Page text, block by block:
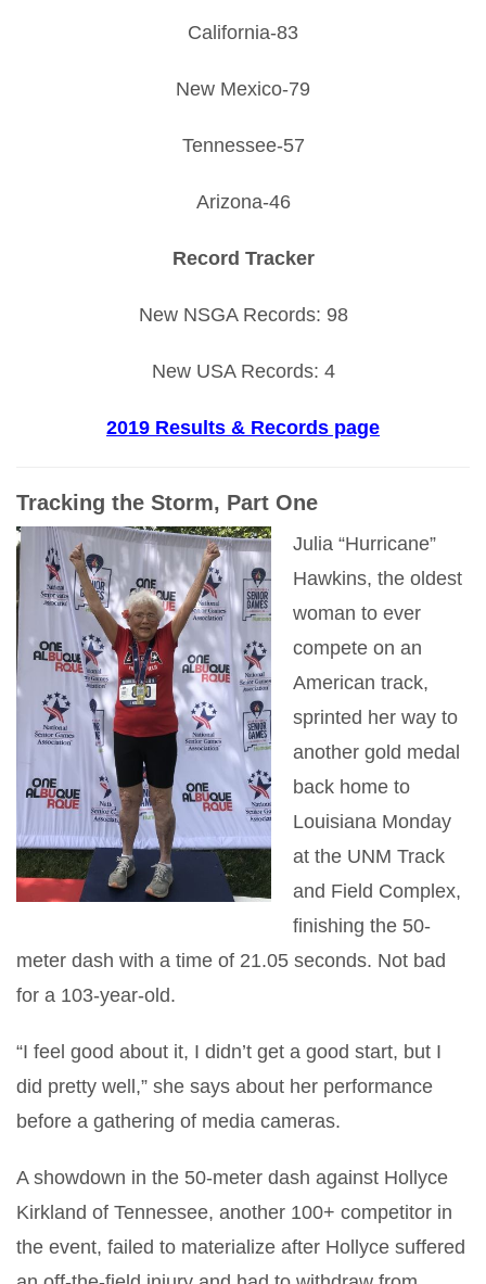
California-83
New Mexico-79
Tennessee-57
Arizona-46
Record Tracker
New NSGA Records: 98
New USA Records: 4
2019 Results & Records page
Tracking the Storm, Part One
Julia “Hurricane”
Hawkins, the oldest
woman to ever
compete on an
American track,
sprinted her way to
another gold medal
back home to
Louisiana Monday
at the UNM Track
and Field Complex,
finishing the 50-
meter dash with a time of 21.05 seconds. Not bad
for a 103-year-old.
“I feel good about it, I didn’t get a good start, but I
did pretty well,” she says about her performance
before a gathering of media cameras.
A showdown in the 50-meter dash against Hollyce
Kirkland of Tennessee, another 100+ competitor in
the event, failed to materialize after Hollyce suffered